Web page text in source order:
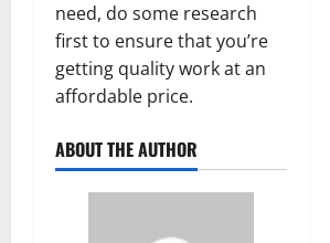
need, do some research
first to ensure that you’re
getting quality work at an
affordable price.
ABOUT THE AUTHOR